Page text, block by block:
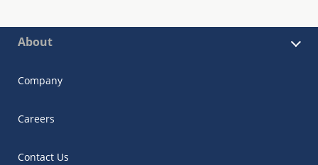
About
Company
Careers
Contact Us